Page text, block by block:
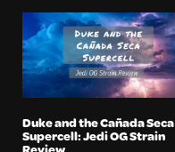
Duke and the Cañada Seca
Supercell: Jedi OG Strain